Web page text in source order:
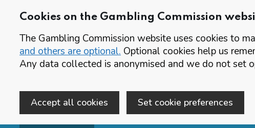
Cookies on the Gambling Commission
The Gambling Commission website uses cookies to
and others are optional. Optional cookies help us
Any data collected is anonymised and we do not set
Accept all cookies Set cookie preferences